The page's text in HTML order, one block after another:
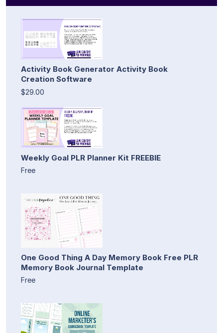
Activity Book Generator Activity Book
Creation Software
$29.00
Weekly Goal PLR Planner Kit FREEBIE
Free
One Good Thing A Day Memory Book Free PLR
Memory Book Journal Template
Free